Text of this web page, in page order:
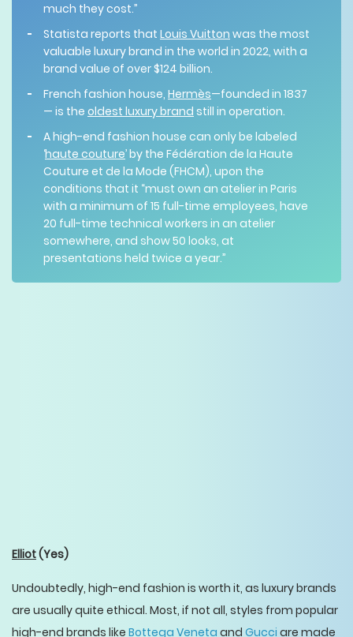
much they cost.”
Statista reports that Louis Vuitton was the most
valuable luxury brand in the world in 2022, with a
brand value of over $124 billion.
French fashion house, Hermès—founded in 1837
— is the oldest luxury brand still in operation.
A high-end fashion house can only be labeled
‘haute couture’ by the Fédération de la Haute
Couture et de la Mode (FHCM), upon the
conditions that it “must own an atelier in Paris
with a minimum of 15 full-time employees, have
20 full-time technical workers in an atelier
somewhere, and show 50 looks, at
presentations held twice a year.”
Elliot(Yes)
Undoubtedly, high-end fashion is worth it, as luxury brands
are usually quite ethical. Most, if not all, styles from popular
high-end brands like Bottega Veneta and Gucci are made